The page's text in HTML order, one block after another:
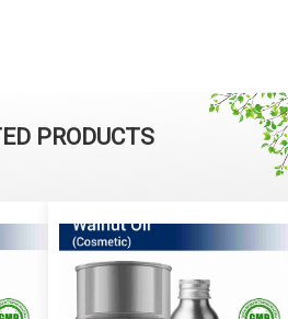
PRODUCTS